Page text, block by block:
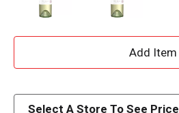
A
Select A Store To See Price